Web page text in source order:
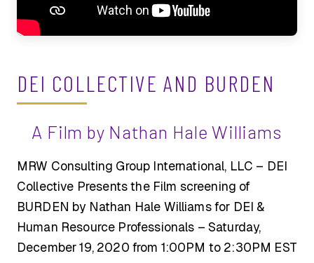
DEI COLLECTIVE AND BURDEN
A Film by Nathan Hale Williams
MRW Consulting Group International, LLC – DEI
Collective Presents the Film screening of
BURDEN by Nathan Hale Williams for DEI &
Human Resource Professionals – Saturday,
December 19, 2020 from 1:00PM to 2:30PM EST